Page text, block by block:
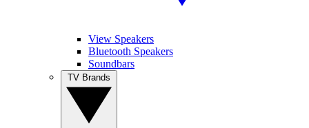
View Speakers
Bluetooth Speakers
Soundbars